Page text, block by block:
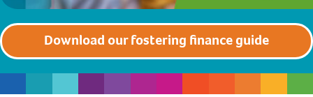
Download our fostering finance guide